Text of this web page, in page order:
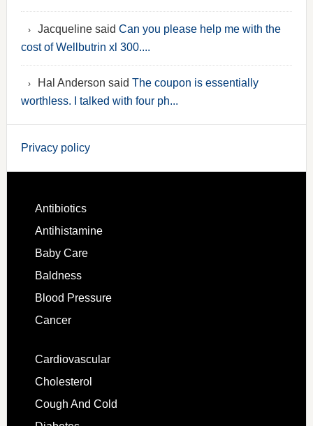
Jacqueline said Can you please help me with the
cost of Wellbutrin xl 300....
Hal Anderson said The coupon is essentially
worthless. I talked with four ph...
Privacy policy
Antibiotics
Antihistamine
Baby Care
Baldness
Blood Pressure
Cancer
Cardiovascular
Cholesterol
Cough And Cold